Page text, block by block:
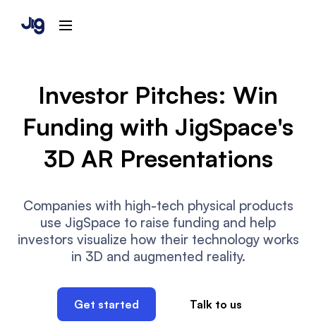
Investor Pitches: Win
Funding with JigSpace's
3D AR Presentations
Companies with high-tech physical products
use JigSpace to raise funding and help
investors visualize how their technology works
in 3D and augmented reality.
Get started Talk to us